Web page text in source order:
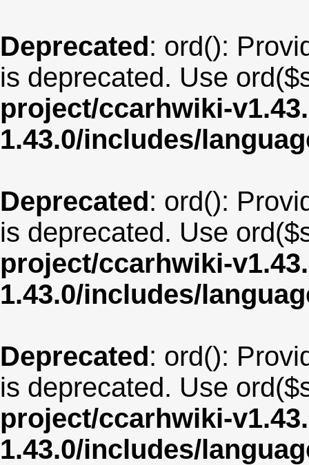
Deprecated: ord():
is deprecated. Use
project/ccarhwiki-
1.43.0/includes/
Deprecated: ord():
is deprecated. Use
project/ccarhwiki-
1.43.0/includes/
Deprecated: ord():
is deprecated. Use
project/ccarhwiki-
1.43.0/includes/